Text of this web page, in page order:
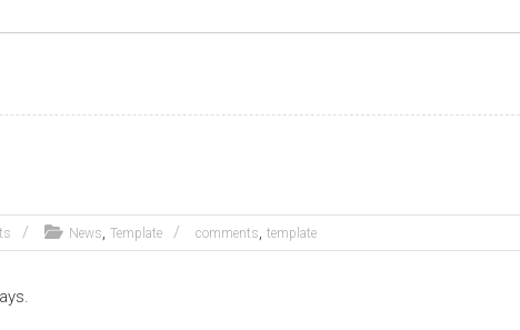
News, Template comments, template